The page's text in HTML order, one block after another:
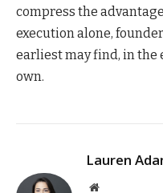
compress the
execution alone,
earliest may find, in the
own.
Lauren
Website